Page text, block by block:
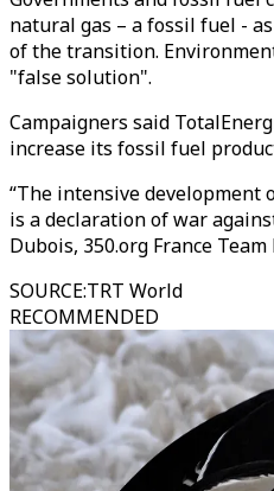
natural gas – a fossil fuel -
of the transition.
"false solution".
Campaigners said
increase its fossil fuel
“The intensive development
is a declaration of war
Dubois, 350.org France Team
SOURCE:TRT World
RECOMMENDED